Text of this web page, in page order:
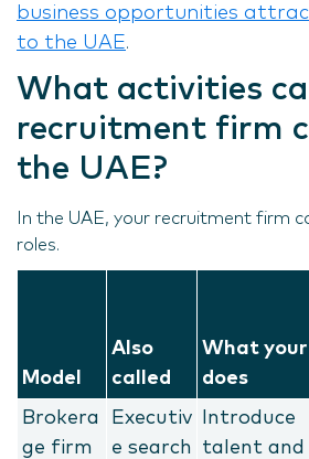
business opportunities
to the UAE.
What activities
recruitment firm
the UAE?
In the UAE, your recruitment firm
roles.
Model
Also
called
What
does
Brokera
ge firm
Executiv
e search
Introduce
talent and